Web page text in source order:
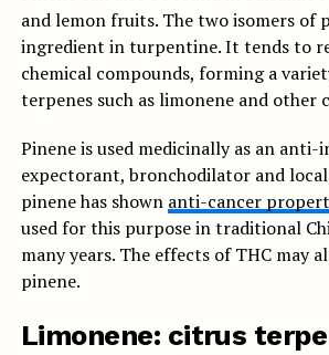
and lemon fruits. The two isomers of
ingredient in turpentine. It tends to
chemical compounds, forming a
terpenes such as limonene and other
Pinene is used medicinally as an anti-
expectorant, bronchodilator and
pinene has shown anti-cancer
used for this purpose in traditional
many years. The effects of THC may
pinene.
Limonene: citrus